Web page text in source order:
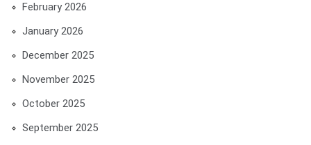
February 2026
January 2026
December 2025
November 2025
October 2025
September 2025